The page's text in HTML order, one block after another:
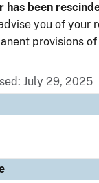
has been
you of your
provisions
July 29, 2025